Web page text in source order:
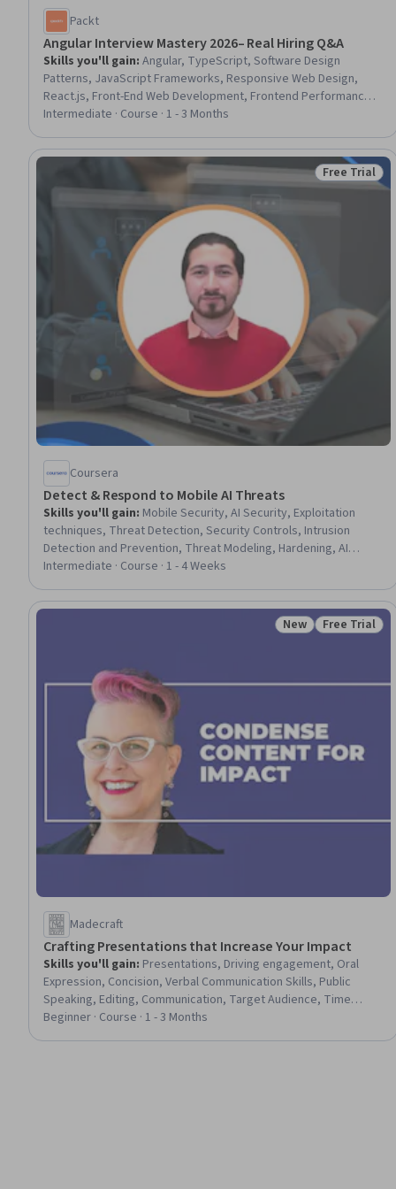
Packt
Angular Interview Mastery 2026– Real Hiring Q&A
Skills you'll gain: Angular, TypeScript, Software Design
Patterns, JavaScript Frameworks, Responsive Web Design,
React.js, Front-End Web Development, Frontend Performance,
Server Side
Intermediate · Course · 1 - 3 Months
Status:
Free Trial
Coursera
Detect & Respond to Mobile AI Threats
Skills you'll gain: Mobile Security, AI Security, Exploitation
techniques, Threat Detection, Security Controls, Intrusion
Detection and Prevention, Threat Modeling, Hardening, AI
literacy, Malware Protection, Endpoint Security, Artificial
Human Factors (Security), Incident Response, Information
Intermediate · Course · 1 - 4 Weeks
Status: New
New Status: Free
Free Trial
Madecraft
Crafting Presentations that Increase Your Impact
Skills you'll gain: Presentations, Driving engagement, Oral
Expression, Concision, Verbal Communication Skills, Public
Speaking, Editing, Communication, Target Audience, Time
Management, Strategic Communication, Storytelling
Beginner · Course · 1 - 3 Months